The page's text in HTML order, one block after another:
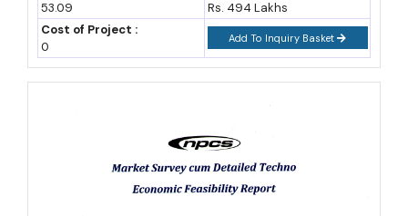
Kerala-headquartered
Symega Food Ingredients
Flavour compounds and food
ingredient solutions for
domestic and export markets
Flavours and fragrances,
catering to Indian taste profiles
alongside export lines
53.09
Rs. 494 Lakhs
Cost of Project :
0
Add To Inquiry Basket